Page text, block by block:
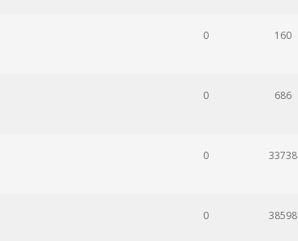
0 160
0 686
0 33738
0 38598